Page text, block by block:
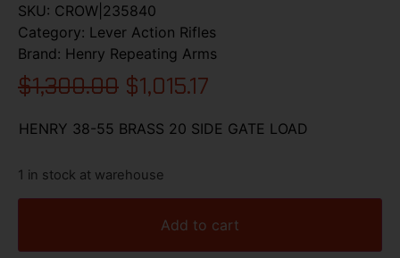
SKU: CROW|235840
Category: Lever Action Rifles
Brand: Henry Repeating Arms
$1,300.00 $1,015.17
HENRY 38-55 BRASS 20 SIDE GATE LOAD
1 in stock at warehouse
Add to cart